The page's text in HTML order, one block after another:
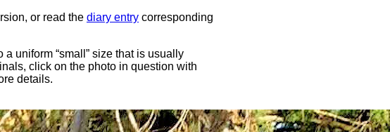
or read the diary entry corresponding
uniform “small” size that is usually
click on the photo in question with
details.